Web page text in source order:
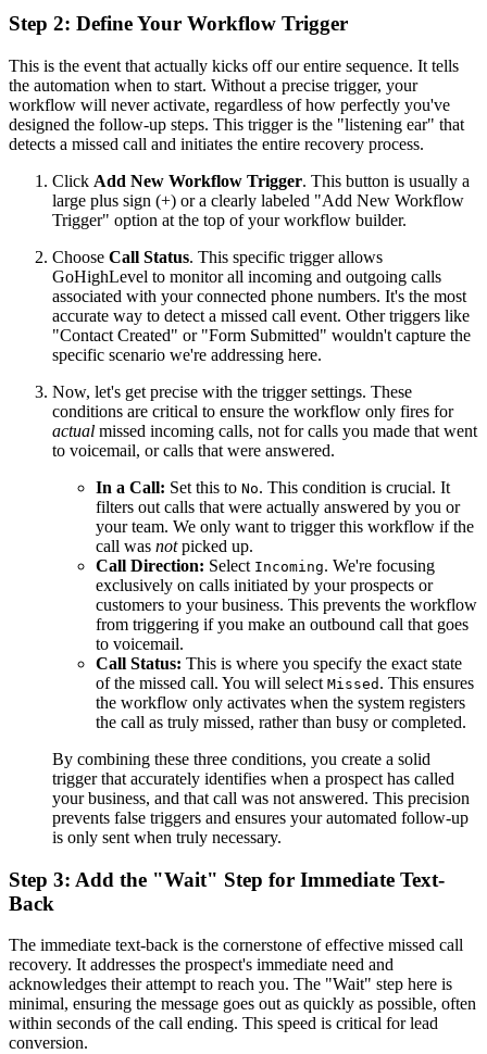
Step 2: Define Your Workflow Trigger
This is the event that actually kicks off our entire sequence. It tells
the automation when to start. Without a precise trigger, your
workflow will never activate, regardless of how perfectly you've
designed the follow-up steps. This trigger is the "listening ear" that
detects a missed call and initiates the entire recovery process.
Click Add New Workflow Trigger. This button is usually a
large plus sign (+) or a clearly labeled "Add New Workflow
Trigger" option at the top of your workflow builder.
Choose Call Status. This specific trigger allows
GoHighLevel to monitor all incoming and outgoing calls
associated with your connected phone numbers. It's the most
accurate way to detect a missed call event. Other triggers like
"Contact Created" or "Form Submitted" wouldn't capture the
specific scenario we're addressing here.
Now, let's get precise with the trigger settings. These
conditions are critical to ensure the workflow only fires for
actual missed incoming calls, not for calls you made that went
to voicemail, or calls that were answered.
In a Call: Set this to No. This condition is crucial. It
filters out calls that were actually answered by you or
your team. We only want to trigger this workflow if the
call was notpicked up.
Call Direction: Select Incoming. We're focusing
exclusively on calls initiated by your prospects or
customers to your business. This prevents the workflow
from triggering if you make an outbound call that goes
to voicemail.
Call Status: This is where you specify the exact state
of the missed call. You will select Missed . This ensures
the workflow only activates when the system registers
the call as truly missed, rather than busy or completed.
By combining these three conditions, you create a solid
trigger that accurately identifies when a prospect has called
your business, and that call was not answered. This precision
prevents false triggers and ensures your automated follow-up
is only sent when truly necessary.
Step 3: Add the "Wait" Step for Immediate Text-
Back
The immediate text-back is the cornerstone of effective missed call
recovery. It addresses the prospect's immediate need and
acknowledges their attempt to reach you. The "Wait" step here is
minimal, ensuring the message goes out as quickly as possible, often
within seconds of the call ending. This speed is critical for lead
conversion.